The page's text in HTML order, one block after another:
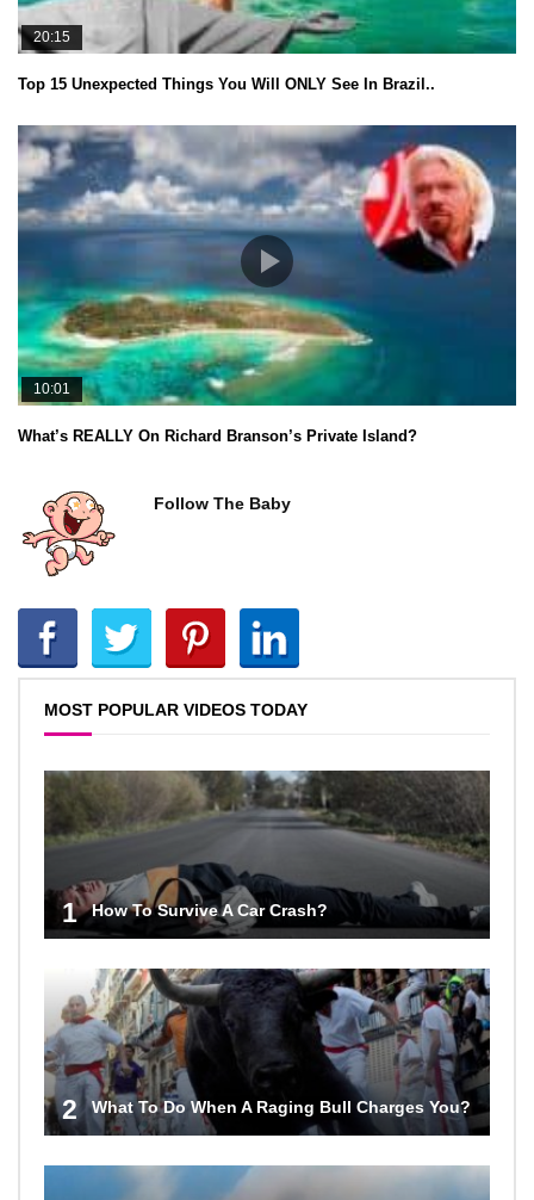
20:15
Top 15 Unexpected Things You Will ONLY See In Brazil..
10:01
What’s REALLY On Richard Branson’s Private Island?
Follow The Baby
MOST POPULAR VIDEOS TODAY
1 How To Survive A Car Crash?
2 What To Do When A Raging Bull Charges You?